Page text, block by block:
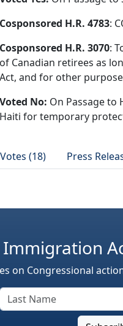
Cosponsored H.R. 4783:
Cosponsored H.R. 3070:
of Canadian retirees as
Act, and for other
Voted No: On Passage to
Haiti for temporary
Votes (18)
Press
Immigration
on Congressional